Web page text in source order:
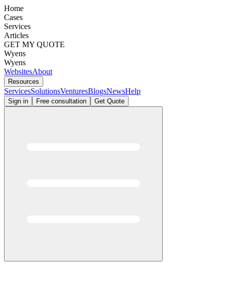
Home
Cases
Services
Articles
GET MY QUOTE
Wyens
Wyens
WebsitesAbout
Resources
ServicesSolutionsVenturesBlogsNewsHelp
Sign in Free consultation Get Quote